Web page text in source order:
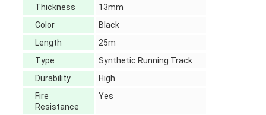
Thickness
13mm
Color
Black
Length
25m
Type
Synthetic Running Track
Durability
High
Fire
Resistance
Yes